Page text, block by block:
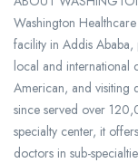
Washington
facility in Addis
local and international
American, and visiting
since served over
specialty center, it
doctors in sub-